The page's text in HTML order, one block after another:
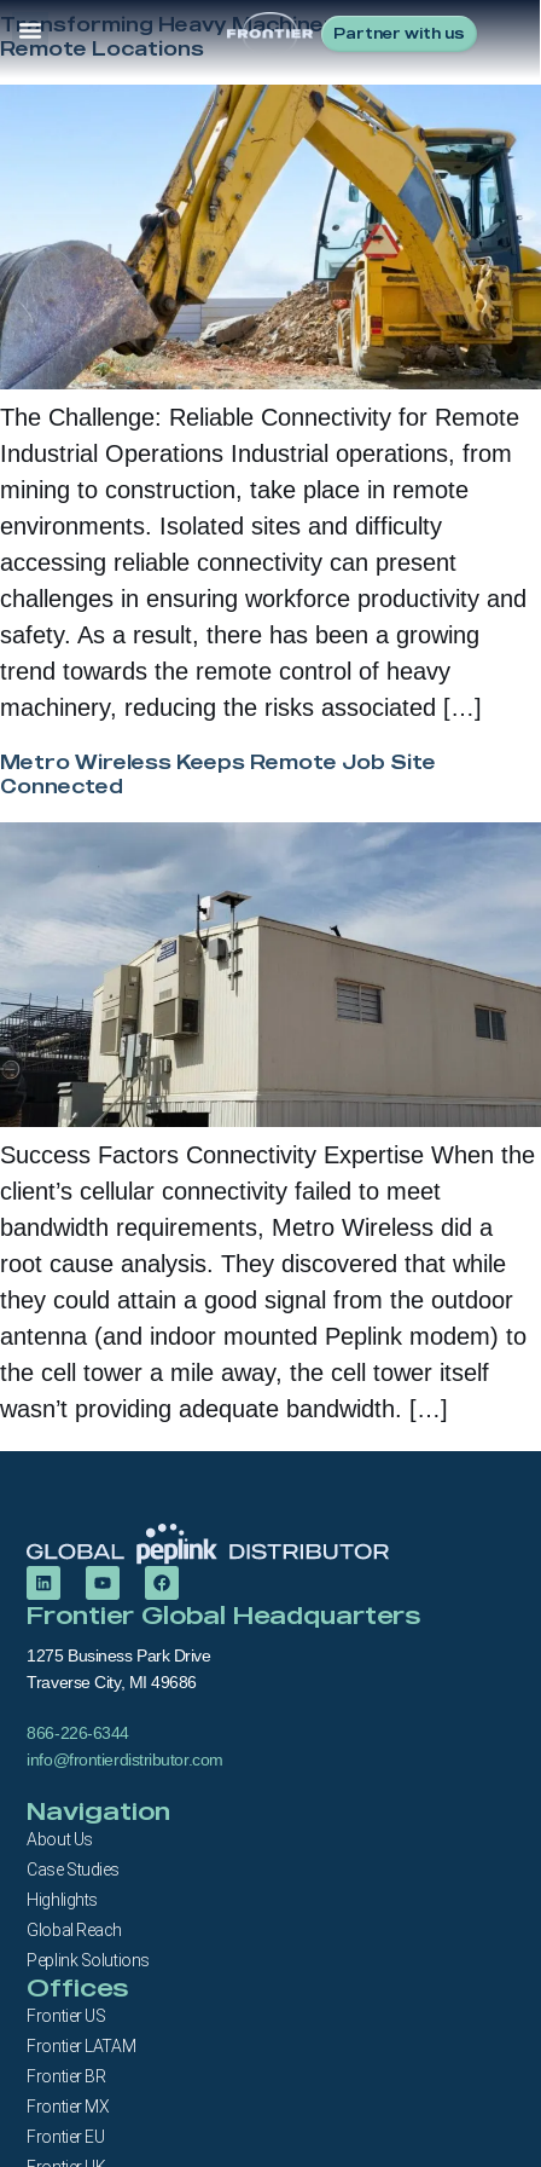
Partner with us
Transforming Heavy Machinery Control in
Remote Locations
The Challenge: Reliable Connectivity for Remote
Industrial Operations Industrial operations, from
mining to construction, take place in remote
environments. Isolated sites and difficulty
accessing reliable connectivity can present
challenges in ensuring workforce productivity and
safety. As a result, there has been a growing
trend towards the remote control of heavy
machinery, reducing the risks associated […]
Metro Wireless Keeps Remote Job Site
Connected
Success Factors Connectivity Expertise When the
client’s cellular connectivity failed to meet
bandwidth requirements, Metro Wireless did a
root cause analysis. They discovered that while
they could attain a good signal from the outdoor
antenna (and indoor mounted Peplink modem) to
the cell tower a mile away, the cell tower itself
wasn’t providing adequate bandwidth. […]
Frontier Global Headquarters
1275 Business Park Drive
Traverse City, MI 49686
866-226-6344
info@frontierdistributor.com
Navigation
About Us
Case Studies
Highlights
Global Reach
Peplink Solutions
Offices
Frontier US
Frontier LATAM
Frontier BR
Frontier MX
Frontier EU